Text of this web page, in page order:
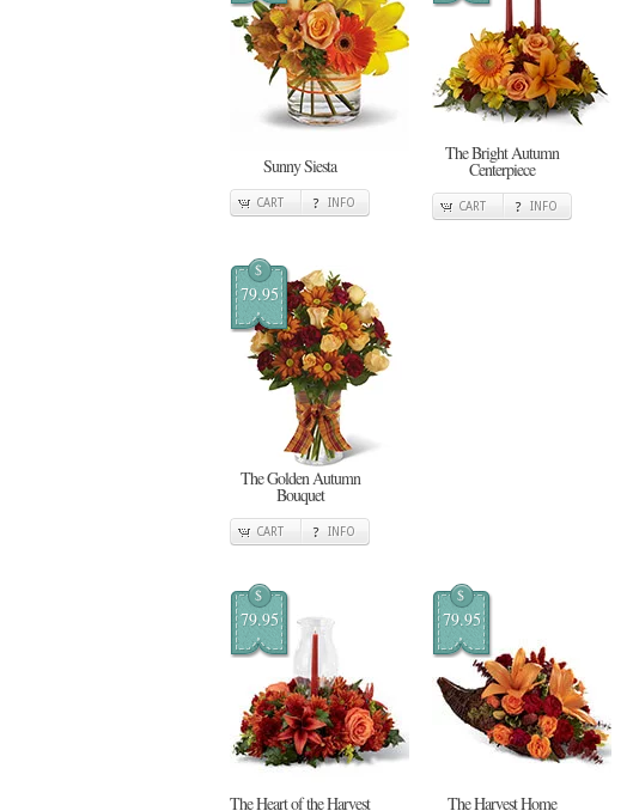
Sunny Siesta
CART INFO
The Bright Autumn
Centerpiece
CART INFO
$
79.95
The Golden Autumn
Bouquet
CART INFO
$
79.95
The Heart of the Harvest
$
79.95
The Harvest Home